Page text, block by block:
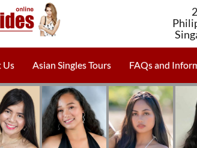
Us Asian Singles Tours FAQs and